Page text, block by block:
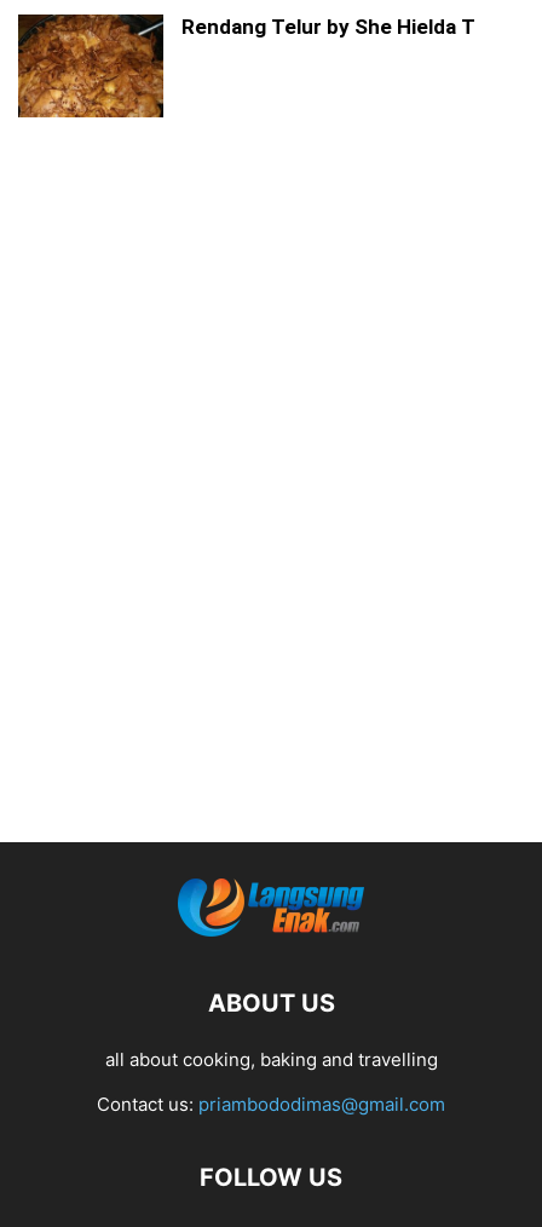
Rendang Telur by She Hielda T
ABOUT US
all about cooking, baking and travelling
Contact us: priambododimas@gmail.com
FOLLOW US